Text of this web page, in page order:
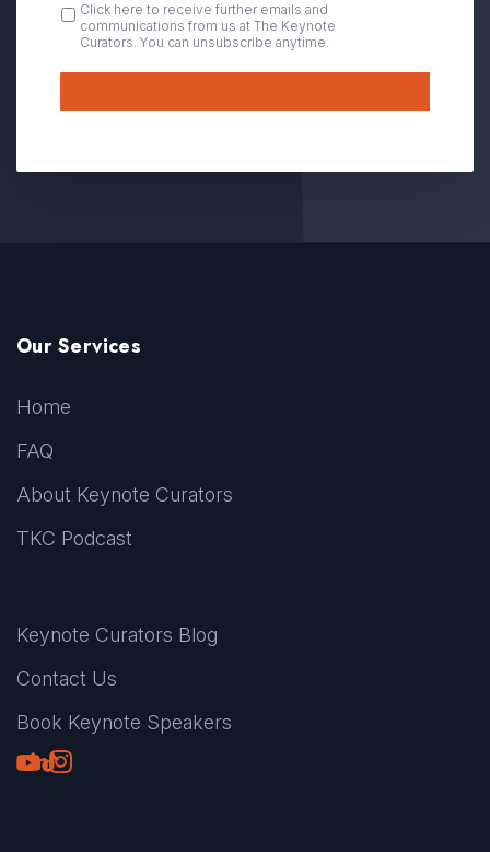
OPT
IN
Click here to receive further emails and
communications from us at The Keynote
Curators. You can unsubscribe anytime.
Our Services
Home
FAQ
About Keynote Curators
TKC Podcast
Keynote Curators Blog
Contact Us
Book Keynote Speakers
Youtube
LinkedIn
TikTok
Instagram